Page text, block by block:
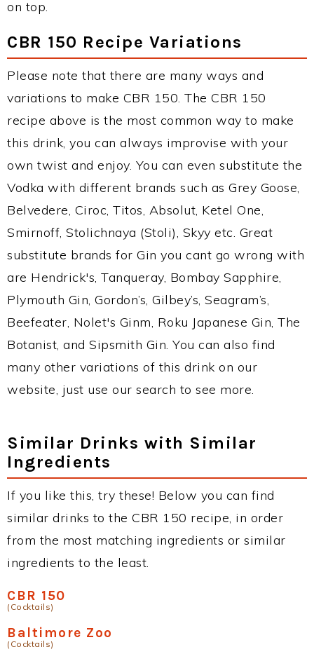
on top.
CBR 150 Recipe Variations
Please note that there are many ways and
variations to make CBR 150. The CBR 150
recipe above is the most common way to make
this drink, you can always improvise with your
own twist and enjoy. You can even substitute the
Vodka with different brands such as Grey Goose,
Belvedere, Ciroc, Titos, Absolut, Ketel One,
Smirnoff, Stolichnaya (Stoli), Skyy etc. Great
substitute brands for Gin you cant go wrong with
are Hendrick's, Tanqueray, Bombay Sapphire,
Plymouth Gin, Gordon’s, Gilbey’s, Seagram’s,
Beefeater, Nolet's Ginm, Roku Japanese Gin, The
Botanist, and Sipsmith Gin. You can also find
many other variations of this drink on our
website, just use our search to see more.
Similar Drinks with Similar
Ingredients
If you like this, try these! Below you can find
similar drinks to the CBR 150 recipe, in order
from the most matching ingredients or similar
ingredients to the least.
CBR 150
(Cocktails)
Baltimore Zoo
(Cocktails)